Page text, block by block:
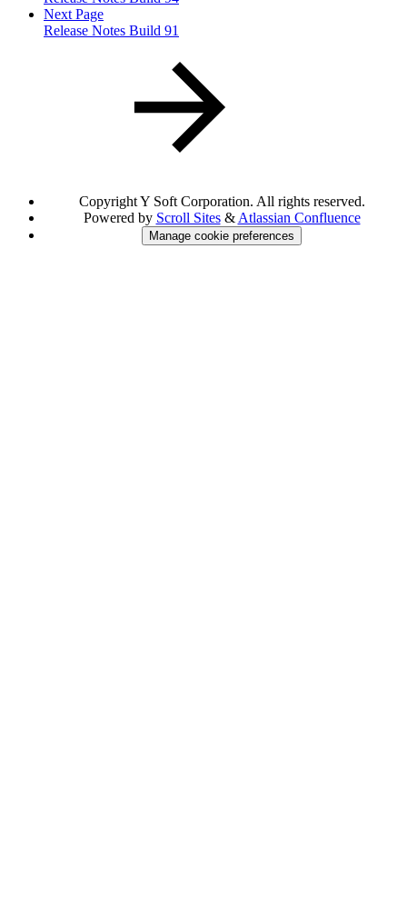
Next Page
Release Notes Build 91
Copyright Y Soft Corporation. All rights reserved.
Powered by Scroll Sites& Atlassian Confluence
Manage cookie preferences